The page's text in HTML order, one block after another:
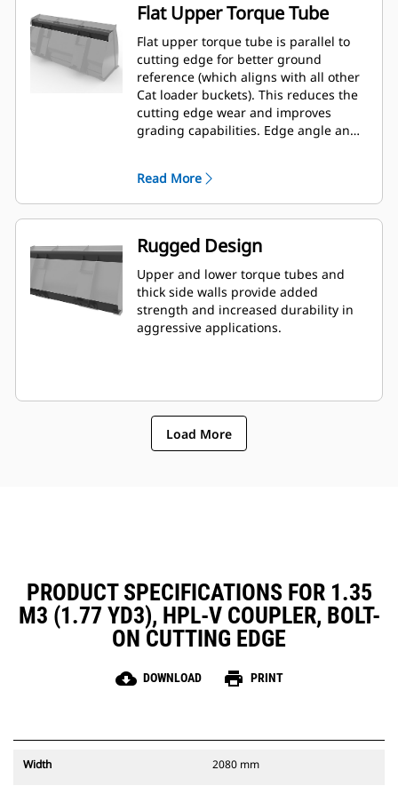
Flat Upper Torque Tube
Flat upper torque tube is parallel to
cutting edge for better ground
reference (which aligns with all other
Cat loader buckets). This reduces the
cutting edge wear and improves
grading capabilities. Edge angle and
Read More
Rugged Design
Upper and lower torque tubes and
thick side walls provide added
strength and increased durability in
aggressive applications.
Load More
PRODUCT SPECIFICATIONS FOR 1.35
M3 (1.77 YD3), HPL-V COUPLER, BOLT-
ON CUTTING EDGE
cloud_download DOWNLOAD print PRINT
Width 2080 mm